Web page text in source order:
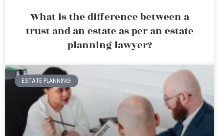
What is the difference between a
trust and an estate as per an estate
planning lawyer?
ESTATE PLANNING